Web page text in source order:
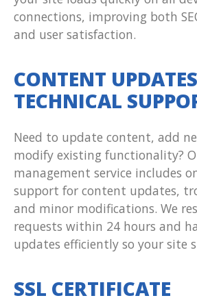
connections, improving both
and user satisfaction.
CONTENT
TECHNICAL
Need to update content, add
modify existing functionality?
management service includes
support for content updates,
and minor modifications. We
requests within 24 hours and
updates efficiently so your site
SSL CERTIFICATE